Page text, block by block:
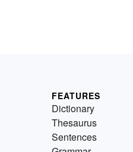
FEATURES
Dictionary
Thesaurus
Sentences